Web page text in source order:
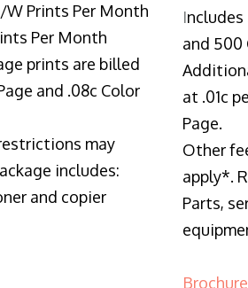
W Prints Per Month
Per Month
prints are billed
and .08c Color
may
includes:
and copier
I
and 500
at .01c
Page.
Other
apply*.
Parts,
Brochure